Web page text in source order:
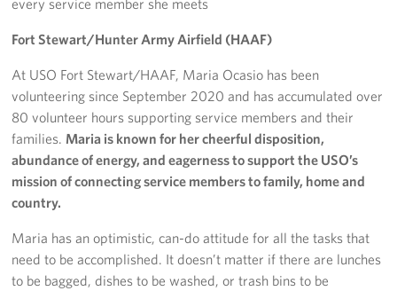
Fort Stewart/Hunter Army Airfield (HAAF)
At USO Fort Stewart/HAAF, Maria Ocasio has been
volunteering since September 2020 and has accumulated over
80 volunteer hours supporting service members and their
families. Maria is known for her cheerful disposition,
abundance of energy, and eagerness to support the USO’s
mission of connecting service members to family, home and
country.
Maria has an optimistic, can-do attitude for all the tasks that
need to be accomplished. It doesn’t matter if there are lunches
to be bagged, dishes to be washed, or trash bins to be